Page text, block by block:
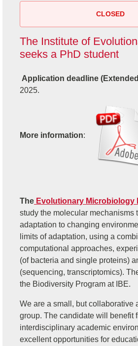
CLOSED
The Institute of
seeks a PhD student
Application deadline
2025.
More information:
The Evolutionary Microbiology
study the molecular mechanisms
adaptation to changing
limits of adaptation, using a
computational approaches,
(of bacteria and single proteins)
(sequencing, transcriptomics).
the Biodiversity Program at IBE.
We are a small, but collaborative
group. The candidate will benefit
interdisciplinary academic
excellent opportunities for